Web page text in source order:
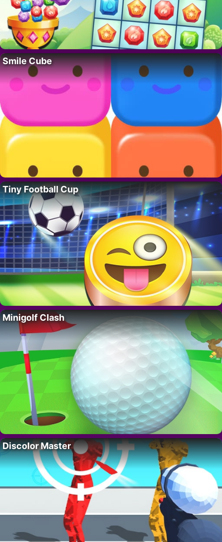
Smile Cube
Tiny Football Cup
Minigolf Clash
Discolor Master